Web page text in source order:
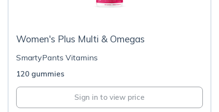
Women's Plus Multi & Omegas
SmartyPants Vitamins
120 gummies
Sign in to view price